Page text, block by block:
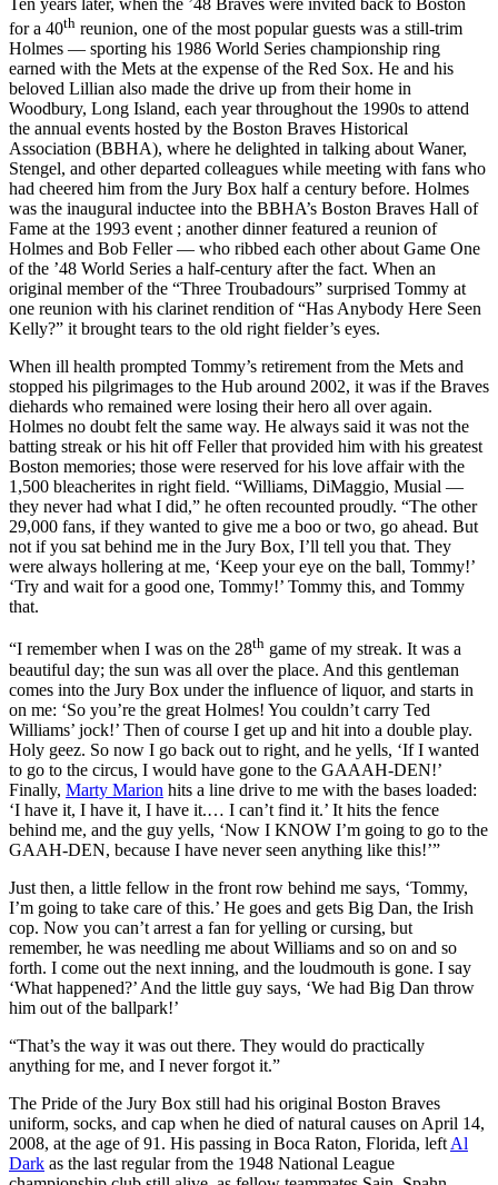
Ten years later, when the ’48 Braves were invited back to Boston
for a 40th reunion, one of the most popular guests was a still-trim
Holmes — sporting his 1986 World Series championship ring
earned with the Mets at the expense of the Red Sox. He and his
beloved Lillian also made the drive up from their home in
Woodbury, Long Island, each year throughout the 1990s to attend
the annual events hosted by the Boston Braves Historical
Association (BBHA), where he delighted in talking about Waner,
Stengel, and other departed colleagues while meeting with fans who
had cheered him from the Jury Box half a century before. Holmes
was the inaugural inductee into the BBHA’s Boston Braves Hall of
Fame at the 1993 event ; another dinner featured a reunion of
Holmes and Bob Feller — who ribbed each other about Game One
of the ’48 World Series a half-century after the fact. When an
original member of the “Three Troubadours” surprised Tommy at
one reunion with his clarinet rendition of “Has Anybody Here Seen
Kelly?” it brought tears to the old right fielder’s eyes.
When ill health prompted Tommy’s retirement from the Mets and
stopped his pilgrimages to the Hub around 2002, it was if the Braves
diehards who remained were losing their hero all over again.
Holmes no doubt felt the same way. He always said it was not the
batting streak or his hit off Feller that provided him with his greatest
Boston memories; those were reserved for his love affair with the
1,500 bleacherites in right field. “Williams, DiMaggio, Musial —
they never had what I did,” he often recounted proudly. “The other
29,000 fans, if they wanted to give me a boo or two, go ahead. But
not if you sat behind me in the Jury Box, I’ll tell you that. They
were always hollering at me, ‘Keep your eye on the ball, Tommy!’
‘Try and wait for a good one, Tommy!’ Tommy this, and Tommy
that.
“I remember when I was on the 28th game of my streak. It was a
beautiful day; the sun was all over the place. And this gentleman
comes into the Jury Box under the influence of liquor, and starts in
on me: ‘So you’re the great Holmes! You couldn’t carry Ted
Williams’ jock!’ Then of course I get up and hit into a double play.
Holy geez. So now I go back out to right, and he yells, ‘If I wanted
to go to the circus, I would have gone to the GAAAH-DEN!’
Finally, Marty Marion hits a line drive to me with the bases loaded:
‘I have it, I have it, I have it.… I can’t find it.’ It hits the fence
behind me, and the guy yells, ‘Now I KNOW I’m going to go to the
GAAH-DEN, because I have never seen anything like this!’”
Just then, a little fellow in the front row behind me says, ‘Tommy,
I’m going to take care of this.’ He goes and gets Big Dan, the Irish
cop. Now you can’t arrest a fan for yelling or cursing, but
remember, he was needling me about Williams and so on and so
forth. I come out the next inning, and the loudmouth is gone. I say
‘What happened?’ And the little guy says, ‘We had Big Dan throw
him out of the ballpark!’
“That’s the way it was out there. They would do practically
anything for me, and I never forgot it.”
The Pride of the Jury Box still had his original Boston Braves
uniform, socks, and cap when he died of natural causes on April 14,
2008, at the age of 91. His passing in Boca Raton, Florida, left Al
Dark as the last regular from the 1948 National League